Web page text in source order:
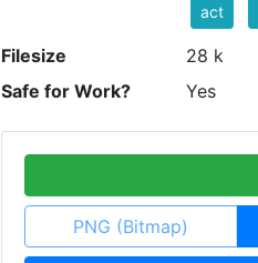
act
Filesize
28 k
Safe for Work?
Yes
PNG (Bitmap)